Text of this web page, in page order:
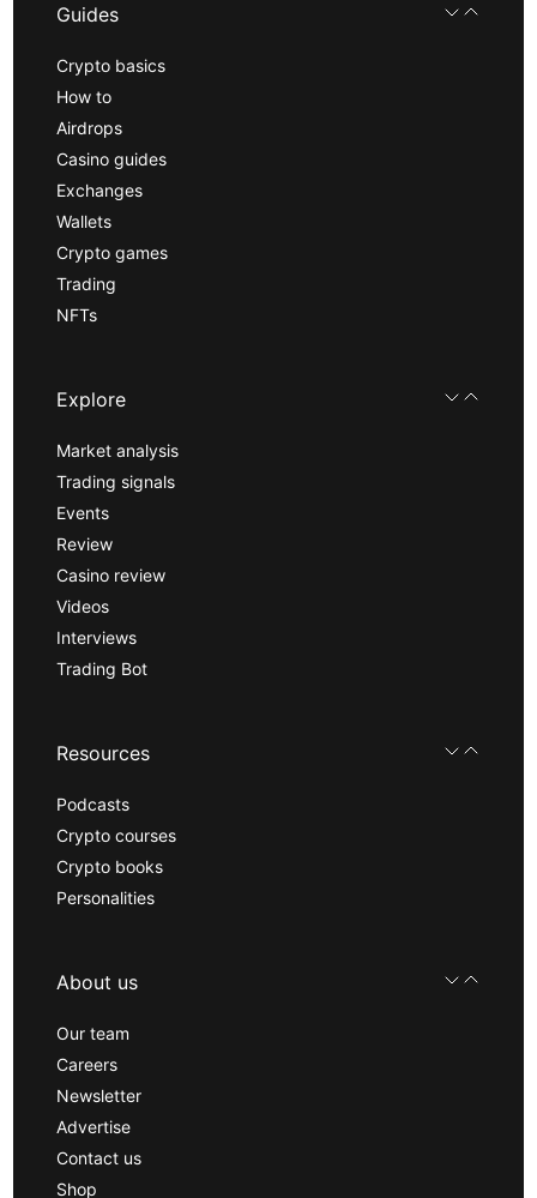
Guides
Crypto basics
How to
Airdrops
Casino guides
Exchanges
Wallets
Crypto games
Trading
NFTs
Explore
Market analysis
Trading signals
Events
Review
Casino review
Videos
Interviews
Trading Bot
Resources
Podcasts
Crypto courses
Crypto books
Personalities
About us
Our team
Careers
Newsletter
Advertise
Contact us
Shop